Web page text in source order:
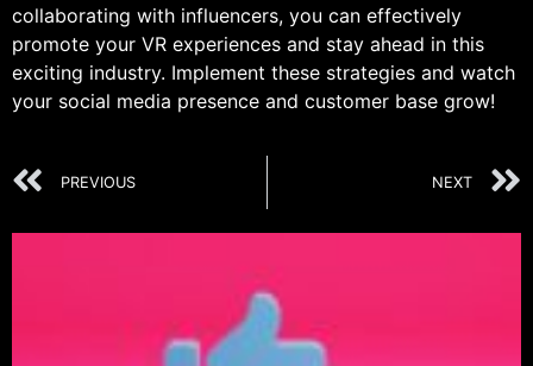
collaborating with influencers, you can effectively
promote your VR experiences and stay ahead in this
exciting industry. Implement these strategies and watch
your social media presence and customer base grow!
PREVIOUS NEXT